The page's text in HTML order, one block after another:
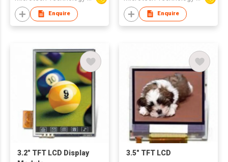
Enquire Enquire
3.2" TFT LCD Display
3.5" TFT LCD